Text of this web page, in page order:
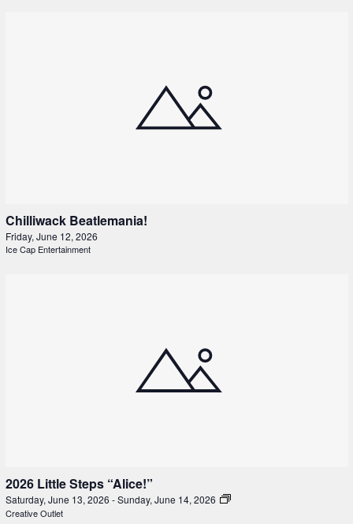
Chilliwack Beatlemania!
Friday, June 12, 2026
Ice Cap Entertainment
2026 Little Steps “Alice!”
Saturday, June 13, 2026 -Sunday, June 14, 2026
Creative Outlet